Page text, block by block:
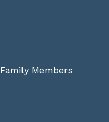
Members